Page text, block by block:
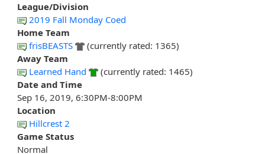
League/Division
2019 Fall Monday Coed
Home Team
frisBEASTS
(currently rated: 1365)
Away Team
Learned Hand
(currently rated: 1465)
Date and Time
Sep 16, 2019, 6:30PM-8:00PM
Location
Hillcrest 2
Game Status
Normal